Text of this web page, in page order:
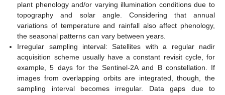
plant phenology and/or varying illumination conditions due to
topography and solar angle. Considering that annual
variations of temperature and rainfall also affect phenology,
the seasonal patterns can vary between years.
Irregular sampling interval: Satellites with a regular nadir
acquisition scheme usually have a constant revisit cycle, for
example, 5 days for the Sentinel-2A and B constellation. If
images from overlapping orbits are integrated, though, the
sampling interval becomes irregular. Data gaps due to